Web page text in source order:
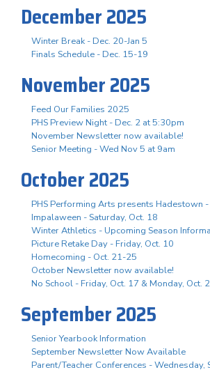
December 2025
Winter Break - Dec. 20-Jan 5
Finals Schedule - Dec. 15-19
November 2025
Feed Our Families 2025
PHS Preview Night - Dec. 2 at 5:30pm
November Newsletter now available!
Senior Meeting - Wed Nov 5 at 9am
October 2025
PHS Performing Arts presents Hadestown
Impalaween - Saturday, Oct. 18
Winter Athletics - Upcoming Season
Picture Retake Day - Friday, Oct. 10
Homecoming - Oct. 21-25
October Newsletter now available!
No School - Friday, Oct. 17 & Monday, Oct.
September 2025
Senior Yearbook Information
September Newsletter Now Available
Parent/Teacher Conferences - Wednesday,